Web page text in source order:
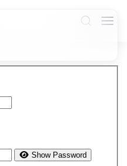
Show Password